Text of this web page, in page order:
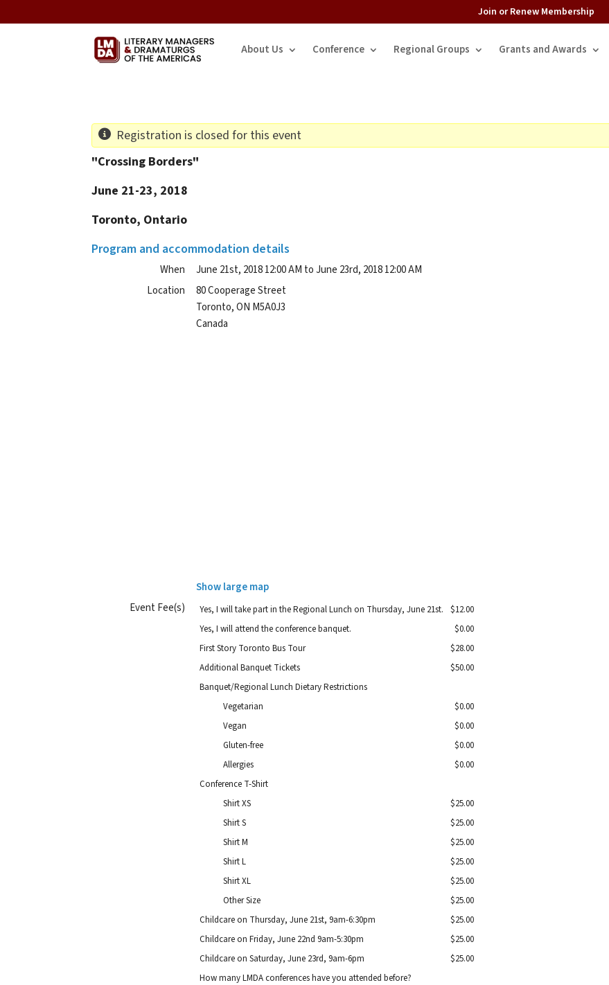
Join or Renew Membership
About Us Conference Regional Groups Grants and Awards
Registration is closed for this event
"Crossing Borders"
June 21-23, 2018
Toronto, Ontario
Program and accommodation details
When
June 21st, 2018 12:00 AM to June 23rd, 2018 12:00 AM
Location
80 Cooperage Street
Toronto,ON M5A0J3
Canada
Show large map
Event Fee(s)
Yes, I will take part in the Regional Lunch on Thursday, June 21st.
$12.00
Yes, I will attend the conference banquet.
$0.00
First Story Toronto Bus Tour
$28.00
Additional Banquet Tickets
$50.00
Banquet/Regional Lunch Dietary Restrictions
Vegetarian
$0.00
Vegan
$0.00
Gluten-free
$0.00
Allergies
$0.00
Conference T-Shirt
Shirt XS
$25.00
Shirt S
$25.00
Shirt M
$25.00
Shirt L
$25.00
Shirt XL
$25.00
Other Size
$25.00
Childcare on Thursday, June 21st, 9am-6:30pm
$25.00
Childcare on Friday, June 22nd 9am-5:30pm
$25.00
Childcare on Saturday, June 23rd, 9am-6pm
$25.00
How many LMDA conferences have you attended before?